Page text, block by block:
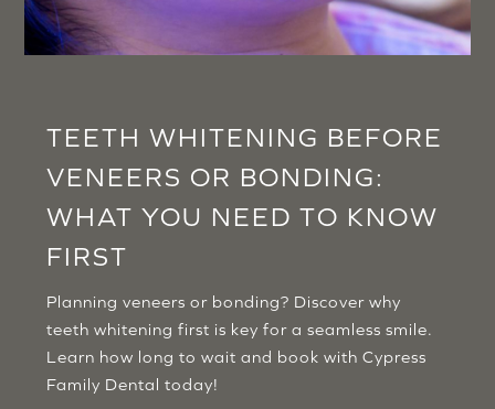
TEETH WHITENING BEFORE
VENEERS OR BONDING:
WHAT YOU NEED TO KNOW
FIRST
Planning veneers or bonding? Discover why
teeth whitening first is key for a seamless smile.
Learn how long to wait and book with Cypress
Family Dental today!